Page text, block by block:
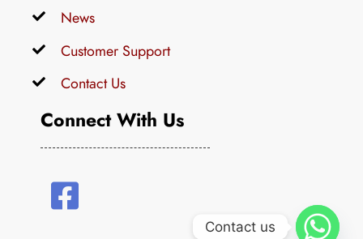
News
Customer Support
Contact Us
Connect With Us
Contact us